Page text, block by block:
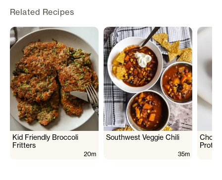
Related Recipes
Kid Friendly Broccoli
Fritters
20m
Southwest Veggie Chili
35m